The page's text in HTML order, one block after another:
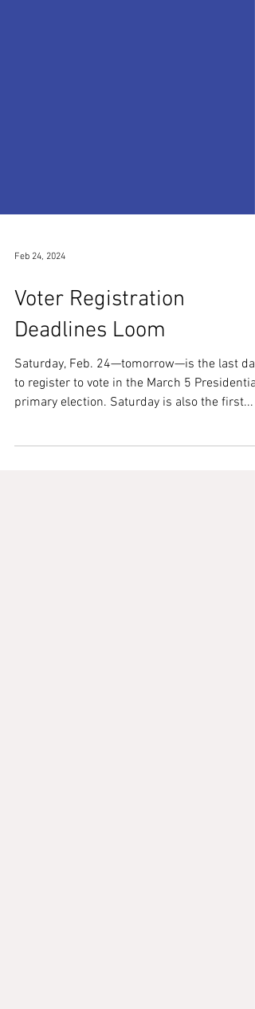
Feb 24, 2024
Voter Registration
Deadlines Loom
Saturday, Feb. 24—tomorrow—is the last day
primary election. Saturday is also the first...